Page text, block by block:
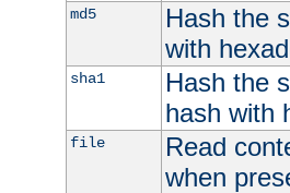
md5
Hash the
with
sha1
Hash the
hash with
file
Read
when